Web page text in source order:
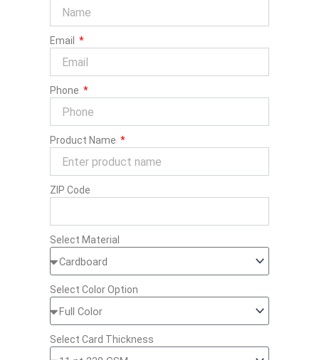
Email
Phone
Product Name
ZIP Code
Select Material
Select Color Option
Select Card Thickness